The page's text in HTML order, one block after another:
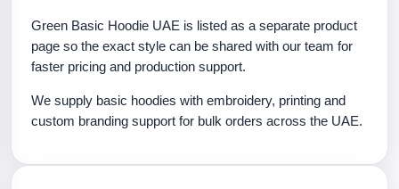
Green Basic Hoodie UAE is listed as a separate product
page so the exact style can be shared with our team for
faster pricing and production support.
We supply basic hoodies with embroidery, printing and
custom branding support for bulk orders across the UAE.